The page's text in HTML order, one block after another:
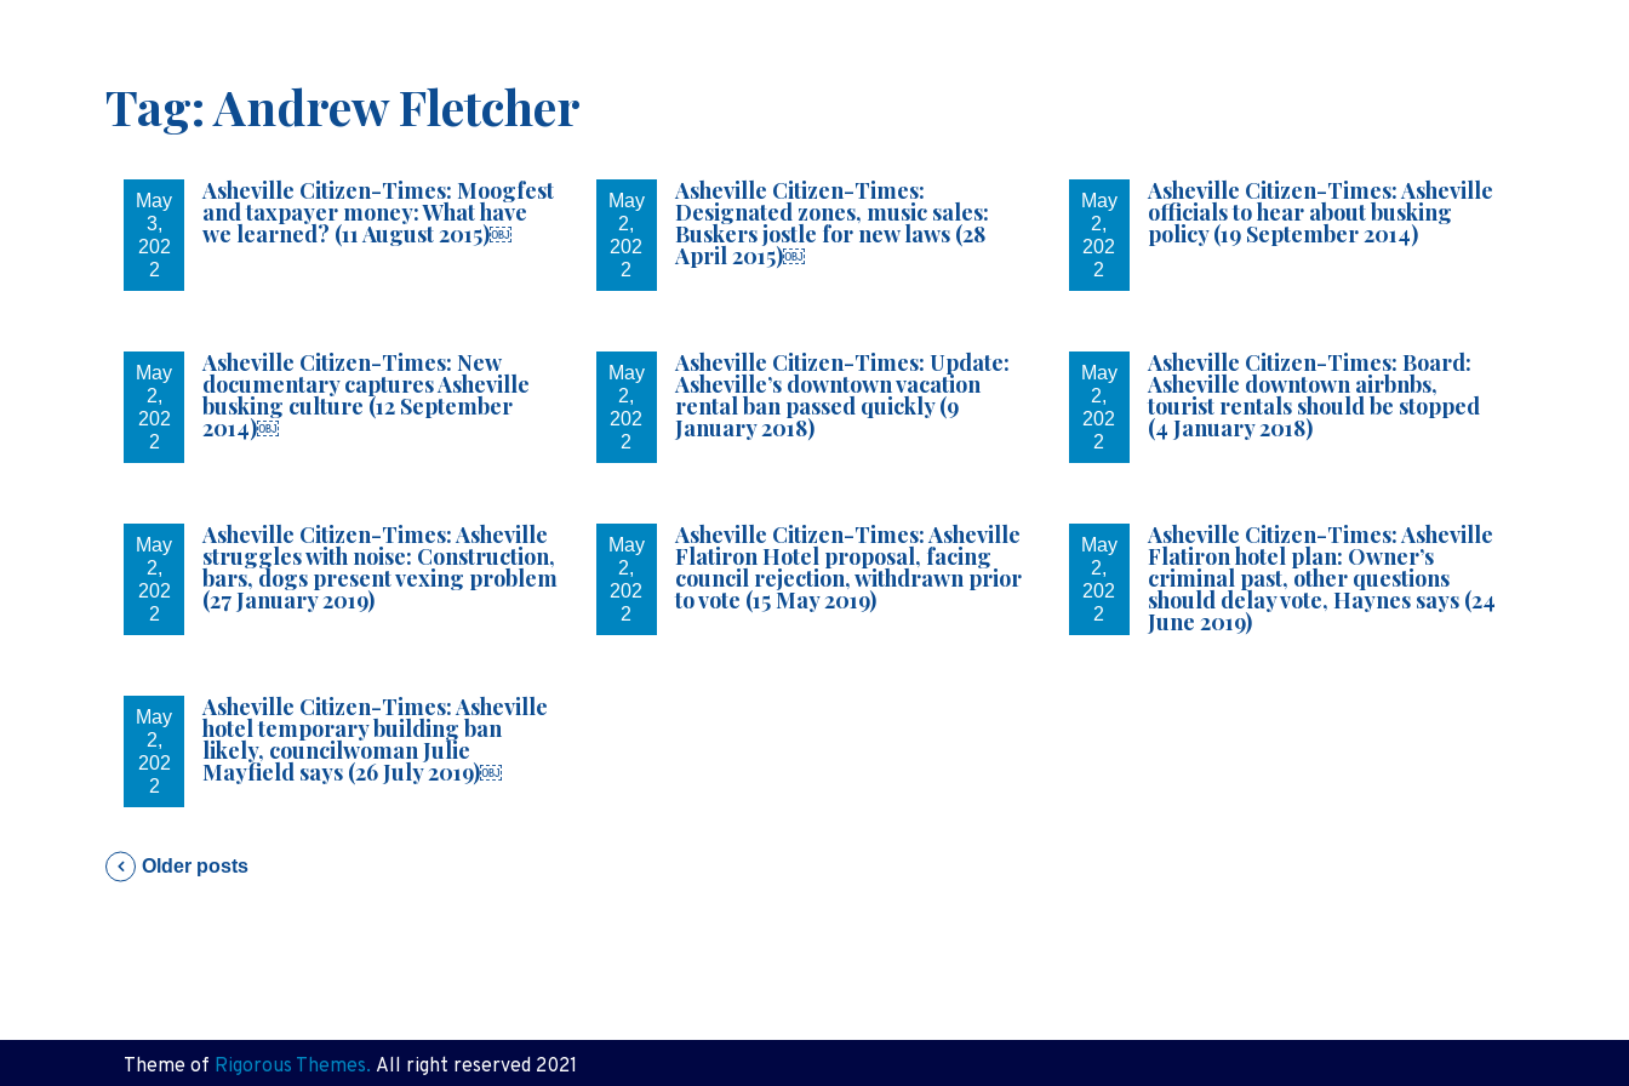
Tag:Andrew Fletcher
May
3,
202
2
Asheville Citizen-Times: Moogfest
and taxpayer money: What have
we learned? (11 August 2015)￼
May
2,
202
2
Asheville Citizen-Times:
Designated zones, music sales:
Buskers jostle for new laws (28
April 2015)￼
May
2,
202
2
Asheville Citizen-Times: Asheville
officials to hear about busking
policy (19 September 2014)
May
2,
202
2
Asheville Citizen-Times: New
documentary captures Asheville
busking culture (12 September
2014)￼
May
2,
202
2
Asheville Citizen-Times: Update:
Asheville’s downtown vacation
rental ban passed quickly (9
January 2018)
May
2,
202
2
Asheville Citizen-Times: Board:
Asheville downtown airbnbs,
tourist rentals should be stopped
(4 January 2018)
May
2,
202
2
Asheville Citizen-Times: Asheville
struggles with noise: Construction,
bars, dogs present vexing problem
(27 January 2019)
May
2,
202
2
Asheville Citizen-Times: Asheville
Flatiron Hotel proposal, facing
council rejection, withdrawn prior
to vote (15 May 2019)
May
2,
202
2
Asheville Citizen-Times: Asheville
Flatiron hotel plan: Owner’s
criminal past, other questions
should delay vote, Haynes says (24
June 2019)
May
2,
202
2
Asheville Citizen-Times: Asheville
hotel temporary building ban
likely, councilwoman Julie
Mayfield says (26 July 2019)￼
P
t
Older posts
Theme of Rigorous Themes. All right reserved 2021
I am once again asking...
Email
Emails are serviced by Constant Contact.
Sign up!